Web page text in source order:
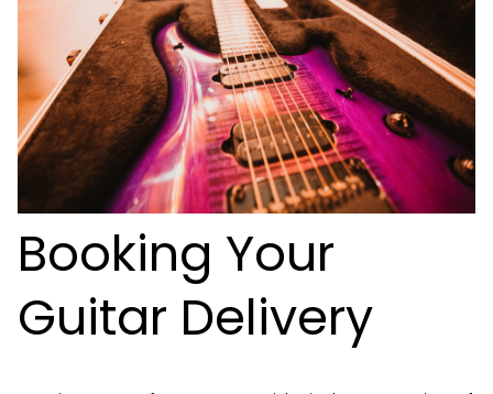
Booking Your
Guitar Delivery